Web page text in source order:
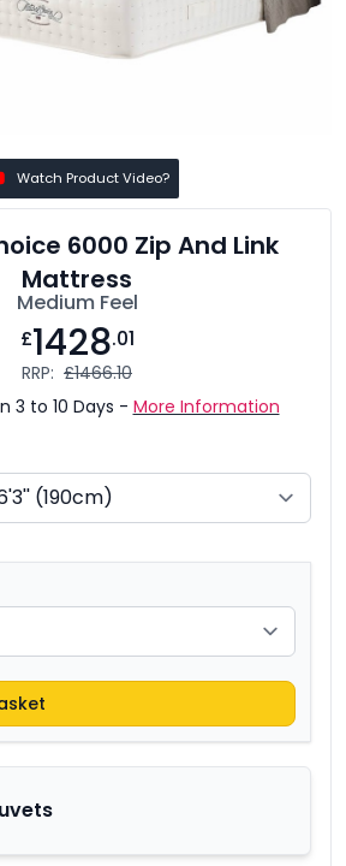
Watch Product Video?
6000 Zip And Link
Mattress
Medium Feel
£1428.01
RRP: £1466.10
3 to 10 Days - More Information